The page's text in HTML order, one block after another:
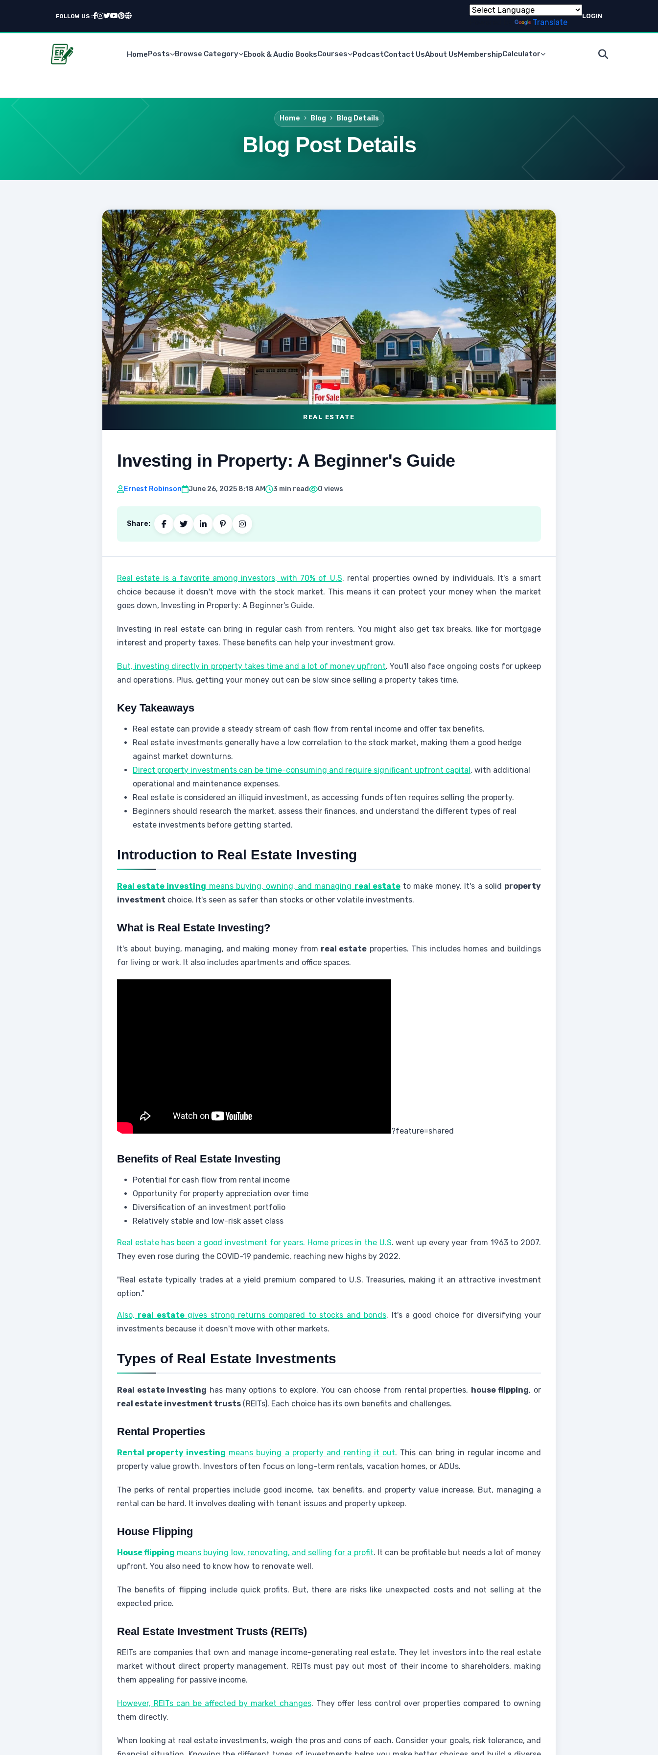
FOLLOW US :
Translate
LOGIN
HomePosts Browse Category Ebook & Audio BooksCourses PodcastContact UsAbout UsMembershipCalculator
Home Blog Blog Details
Blog Post Details
REAL ESTATE
Investing in Property: A Beginner's Guide
Ernest Robinson June 26, 2025 8:18 AM 3 min read 0 views
Share:
Real estate is a favorite among investors, with 70% of U.S. rental properties owned by individuals. It's a smart
choice because it doesn't move with the stock market. This means it can protect your money when the market
goes down, Investing in Property: A Beginner's Guide.
Investing in real estate can bring in regular cash from renters. You might also get tax breaks, like for mortgage
interest and property taxes. These benefits can help your investment grow.
But, investing directly in property takes time and a lot of money upfront. You'll also face ongoing costs for upkeep
and operations. Plus, getting your money out can be slow since selling a property takes time.
Key Takeaways
Real estate can provide a steady stream of cash flow from rental income and offer tax benefits.
Real estate investments generally have a low correlation to the stock market, making them a good hedge
against market downturns.
Direct property investments can be time-consuming and require significant upfront capital, with additional
operational and maintenance expenses.
Real estate is considered an illiquid investment, as accessing funds often requires selling the property.
Beginners should research the market, assess their finances, and understand the different types of real
estate investments before getting started.
Introduction to Real Estate Investing
Real estate investing means buying, owning, and managing real estateto make money. It's a solid property
investment choice. It's seen as safer than stocks or other volatile investments.
What is Real Estate Investing?
It's about buying, managing, and making money from real estate properties. This includes homes and buildings
for living or work. It also includes apartments and office spaces.
?feature=shared
Benefits of Real Estate Investing
Potential for cash flow from rental income
Opportunity for property appreciation over time
Diversification of an investment portfolio
Relatively stable and low-risk asset class
Real estate has been a good investment for years. Home prices in the U.S. went up every year from 1963 to 2007.
They even rose during the COVID-19 pandemic, reaching new highs by 2022.
"Real estate typically trades at a yield premium compared to U.S. Treasuries, making it an attractive investment
option."
Also, real estategives strong returns compared to stocks and bonds. It's a good choice for diversifying your
investments because it doesn't move with other markets.
Types of Real Estate Investments
Real estate investing has many options to explore. You can choose from rental properties, house flipping, or
real estate investment trusts (REITs). Each choice has its own benefits and challenges.
Rental Properties
Rental property investing means buying a property and renting it out. This can bring in regular income and
property value growth. Investors often focus on long-term rentals, vacation homes, or ADUs.
The perks of rental properties include good income, tax benefits, and property value increase. But, managing a
rental can be hard. It involves dealing with tenant issues and property upkeep.
House Flipping
House flipping means buying low, renovating, and selling for a profit. It can be profitable but needs a lot of money
upfront. You also need to know how to renovate well.
The benefits of flipping include quick profits. But, there are risks like unexpected costs and not selling at the
expected price.
Real Estate Investment Trusts (REITs)
REITs are companies that own and manage income-generating real estate. They let investors into the real estate
market without direct property management. REITs must pay out most of their income to shareholders, making
them appealing for passive income.
However, REITs can be affected by market changes. They offer less control over properties compared to owning
them directly.
When looking at real estate investments, weigh the pros and cons of each. Consider your goals, risk tolerance, and